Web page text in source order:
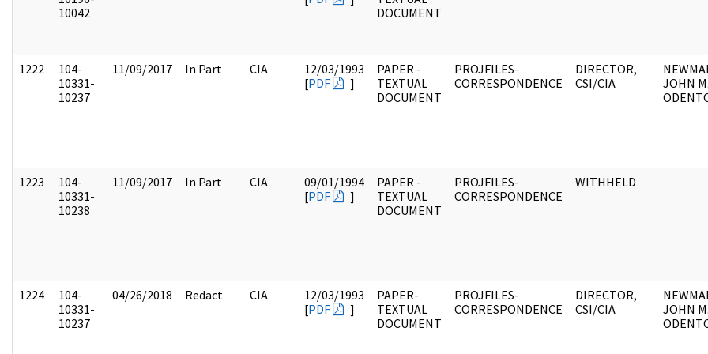
10042
DOCUMENT
1222
104-
10331-
10237
11/09/2017 In Part CIA
12/03/1993
[PDF ]
PAPER -
TEXTUAL
DOCUMENT
PROJFILES-
CORRESPONDENCE
DIRECTOR,
CSI/CIA
JOHN
1223
104-
10331-
10238
11/09/2017 In Part CIA
09/01/1994
[PDF ]
PAPER -
TEXTUAL
DOCUMENT
PROJFILES-
CORRESPONDENCE
WITHHELD
1224
104-
10331-
10237
04/26/2018 Redact CIA
12/03/1993
[PDF ]
PAPER-
TEXTUAL
DOCUMENT
PROJFILES-
CORRESPONDENCE
DIRECTOR,
CSI/CIA
JOHN